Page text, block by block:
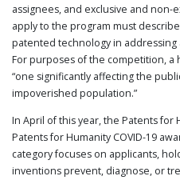
assignees, and exclusive and non-
apply to the program must
patented technology in addressing
For purposes of the competition, a
“one significantly affecting the
impoverished population.”
In April of this year, the Patents
Patents for Humanity COVID-19
category focuses on applicants,
inventions prevent, diagnose, or